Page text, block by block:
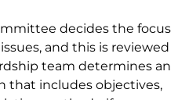
decides the focus
and this is reviewed
team determines an
that includes objectives,